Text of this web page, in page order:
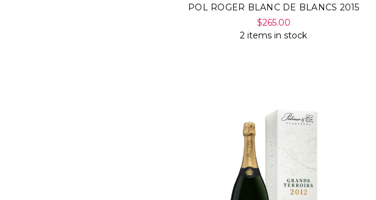
POL ROGER BLANC DE BLANCS 2015
$265.00
2 items in stock